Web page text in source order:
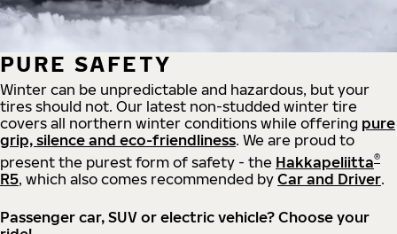
PURE SAFETY
Winter can be unpredictable and hazardous, but your
tires should not. Our latest non-studded winter tire
covers all northern winter conditions while offering pure
grip, silence and eco-friendliness. We are proud to
present the purest form of safety - the Hakkapeliitta®
R5, which also comes recommended by Car and Driver.
Passenger car, SUV or electric vehicle? Choose your